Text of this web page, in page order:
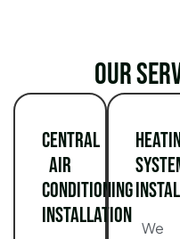
Our
Central
Air
Conditioning
Installation We